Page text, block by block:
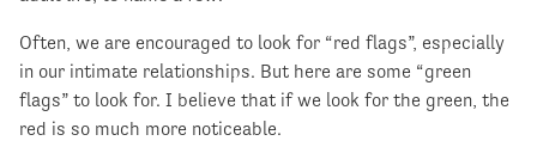
Often, we are encouraged to look for “red flags”, especially
in our intimate relationships. But here are some “green
flags” to look for. I believe that if we look for the green, the
red is so much more noticeable.